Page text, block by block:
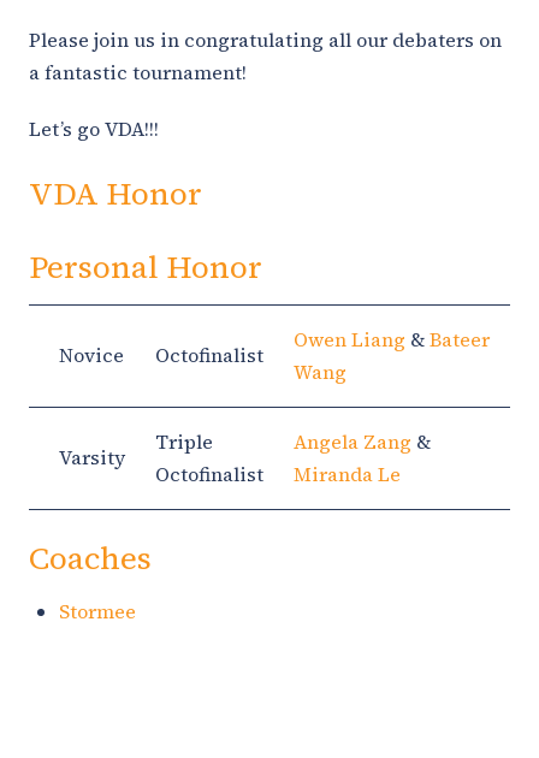
Please join us in congratulating all our debaters on
a fantastic tournament!
Let’s go VDA!!!
VDA Honor
Personal Honor
Novice Octofinalist
Owen Liang &Bateer
Wang
Varsity
Triple
Octofinalist
Angela Zang &
Miranda Le
Coaches
Stormee